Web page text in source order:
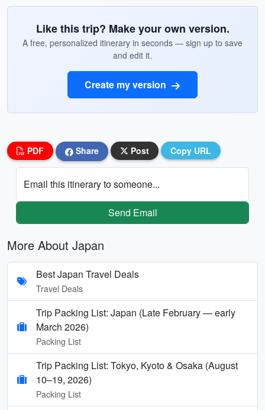
Like this trip? Make your own version.
A free, personalized itinerary in seconds — sign up to save
and edit it.
Create my version
PDF Share Post Copy URL
Email this itinerary to someone...
Send Email
More About Japan
Best Japan Travel Deals
Travel Deals
Trip Packing List: Japan (Late February — early
March 2026)
Packing List
Trip Packing List: Tokyo, Kyoto & Osaka (August
10–19, 2026)
Packing List